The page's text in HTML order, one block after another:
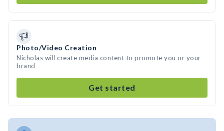
Photo/Video Creation
Nicholas will create media content to promote you or your
brand
Get started